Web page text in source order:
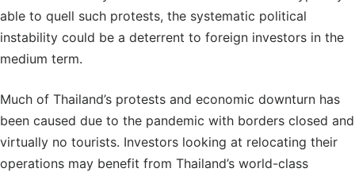
able to quell such protests, the systematic political
instability could be a deterrent to foreign investors in the
medium term.
Much of Thailand’s protests and economic downturn has
been caused due to the pandemic with borders closed and
virtually no tourists. Investors looking at relocating their
operations may benefit from Thailand’s world-class